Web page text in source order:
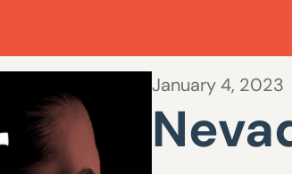
January 4, 2023